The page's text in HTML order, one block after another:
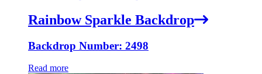
Rainbow Sparkle Backdrop
Backdrop Number: 2498
Read more